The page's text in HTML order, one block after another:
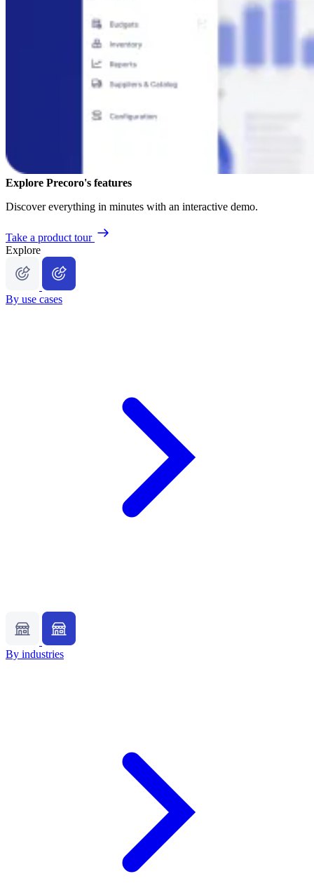
Explore Precoro's features
Discover everything in minutes with an interactive demo.
Take a product tour
Explore
By use cases
By industries